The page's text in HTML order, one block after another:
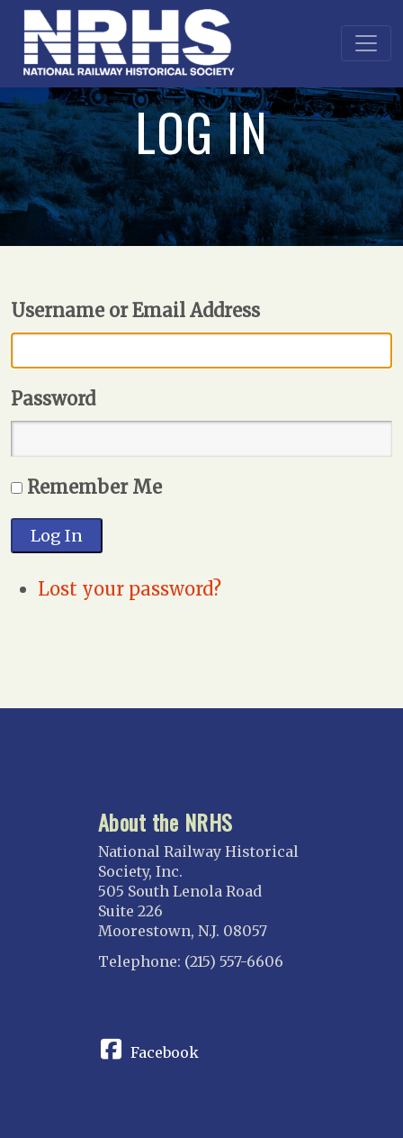
LOG IN
Username or Email Address
Password
Remember Me
Log In
Lost your password?
About the NRHS
National Railway Historical
Society, Inc.
505 South Lenola Road
Suite 226
Moorestown, N.J. 08057
Telephone: (215) 557-6606
Facebook